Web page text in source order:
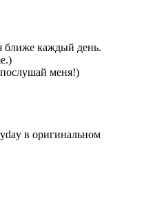
ближе каждый день.
меня!)
в оригинальном